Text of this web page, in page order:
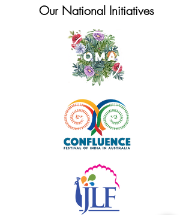
Our National Initiatives